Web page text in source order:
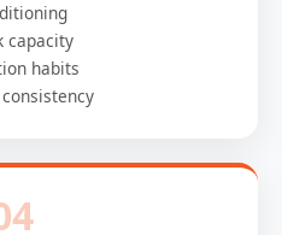
capacity
habits